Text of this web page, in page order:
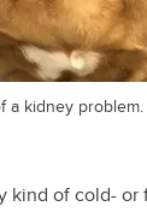
a kidney problem.
kind of cold-